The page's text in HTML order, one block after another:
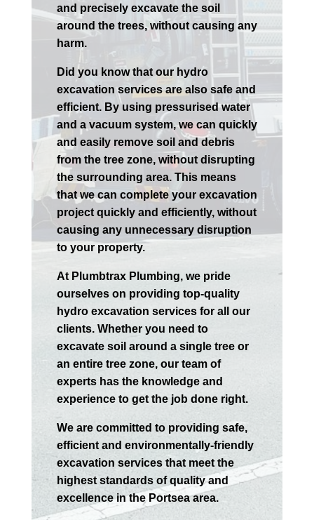
and precisely excavate the soil
around the trees, without causing any
harm.
Did you know that our hydro
excavation services are also safe and
efficient. By using pressurised water
and a vacuum system, we can quickly
and easily remove soil and debris
from the tree zone, without disrupting
the surrounding area. This means
that we can complete your excavation
project quickly and efficiently, without
causing any unnecessary disruption
to your property.
At Plumbtrax Plumbing, we pride
ourselves on providing top-quality
hydro excavation services for all our
clients. Whether you need to
excavate soil around a single tree or
an entire tree zone, our team of
experts has the knowledge and
experience to get the job done right.
We are committed to providing safe,
efficient and environmentally-friendly
excavation services that meet the
highest standards of quality and
excellence in the Portseaarea.